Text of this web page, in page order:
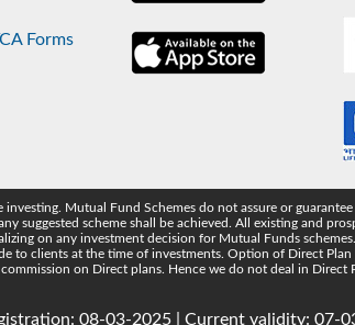
Forms
Mutual Fund Schemes do not assure or
suggested scheme shall be achieved. All existing and
on any investment decision for Mutual Funds
to clients at the time of investments. Option of Direct
on Direct plans. Hence we do not deal in Direct
08-03-2025 | Current validity: 07-